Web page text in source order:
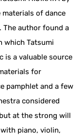
of dance
The author found a
which Tatsumi
is a valuable source
for
pamphlet and a few
considered
at the strong will
piano, violin,